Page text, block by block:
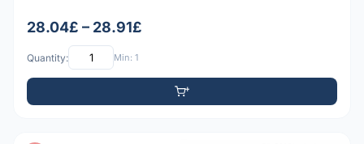
28.04£ – 28.91£
Quantity: Min: 1